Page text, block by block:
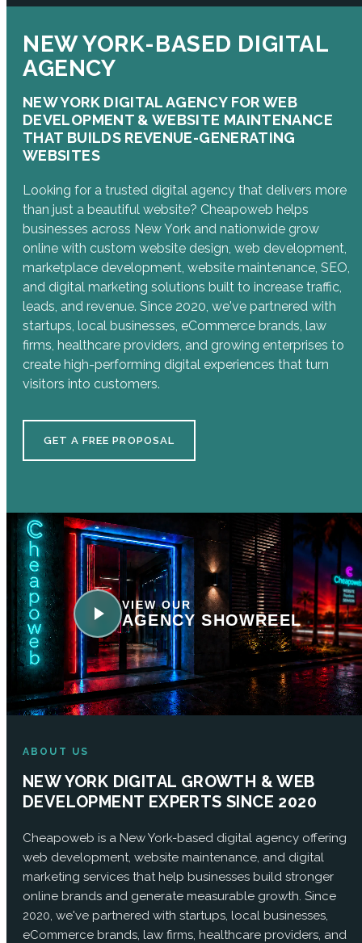
NEW YORK-BASED DIGITAL
AGENCY
NEW YORK DIGITAL AGENCY FOR WEB
DEVELOPMENT & WEBSITE MAINTENANCE
THAT BUILDS REVENUE-GENERATING
WEBSITES
Looking for a trusted digital agency that delivers more
than just a beautiful website? Cheapoweb helps
businesses across New York and nationwide grow
online with custom website design, web development,
marketplace development, website maintenance, SEO,
and digital marketing solutions built to increase traffic,
leads, and revenue. Since 2020, we've partnered with
startups, local businesses, eCommerce brands, law
firms, healthcare providers, and growing enterprises to
create high-performing digital experiences that turn
visitors into customers.
GET A FREE PROPOSAL
VIEW OUR
AGENCY SHOWREEL
ABOUT US
NEW YORK DIGITAL GROWTH & WEB
DEVELOPMENT EXPERTS SINCE 2020
Cheapoweb is a New York-based digital agency offering
web development, website maintenance, and digital
marketing services that help businesses build stronger
online brands and generate measurable growth. Since
2020, we've partnered with startups, local businesses,
eCommerce brands, law firms, healthcare providers, and